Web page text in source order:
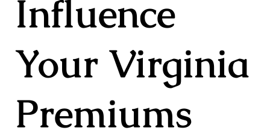
Influence
Your Virginia
Premiums